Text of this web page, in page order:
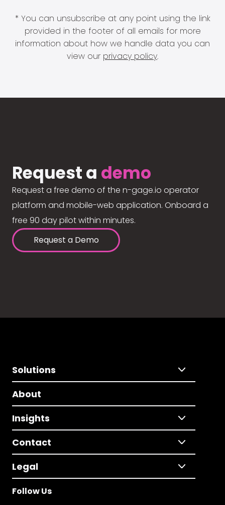
* You can unsubscribe at any point using the link
provided in the footer of all emails for more
information about how we handle data you can
view our privacy policy.
Request a demo
Request a free demo of the n-gage.io operator
platform and mobile-web application. Onboard a
free 90 day pilot within minutes.
Request a Demo
Solutions
About
Insights
Contact
Legal
Follow Us